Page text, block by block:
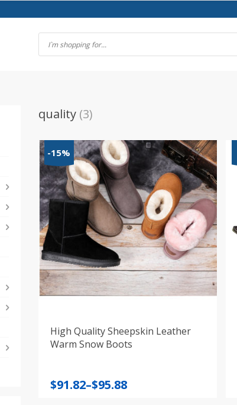
quality (3)
-15%
High Quality Sheepskin Leather
Warm Snow Boots
$91.82–$95.88
Price